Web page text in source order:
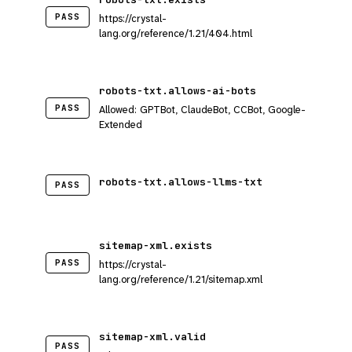
PASS
https://crystal-
lang.org/reference/1.21/404.html
PASS
robots-txt.allows-ai-bots
Allowed: GPTBot, ClaudeBot, CCBot, Google-
Extended
PASS robots-txt.allows-llms-txt
PASS
sitemap-xml.exists
https://crystal-
lang.org/reference/1.21/sitemap.xml
PASS
sitemap-xml.valid